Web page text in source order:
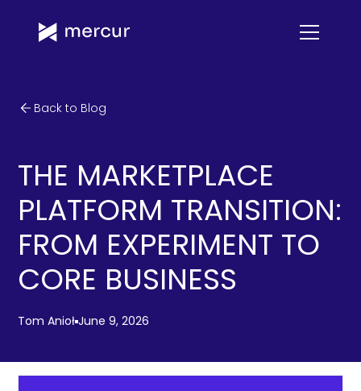
Back to Blog
THE MARKETPLACE
PLATFORM TRANSITION:
FROM EXPERIMENT TO
CORE BUSINESS
Tom Anioł June 9, 2026